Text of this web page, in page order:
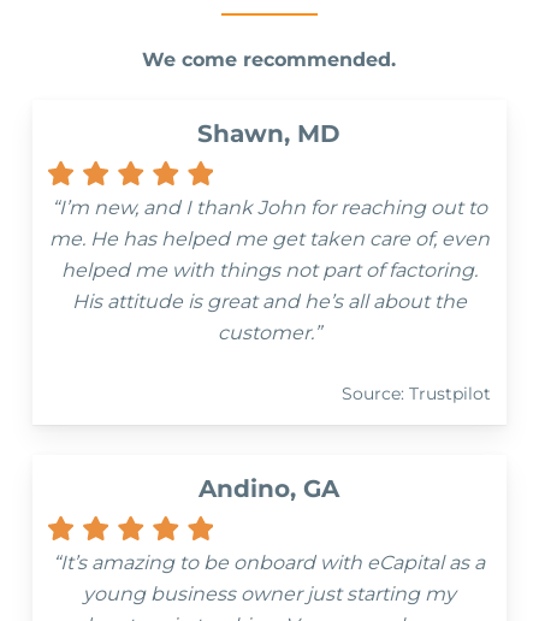
We come recommended.
Shawn, MD
“I’m new, and I thank John for reaching out to
me. He has helped me get taken care of, even
helped me with things not part of factoring.
His attitude is great and he’s all about the
customer.”
Source: Trustpilot
Andino, GA
“It’s amazing to be onboard with eCapital as a
young business owner just starting my